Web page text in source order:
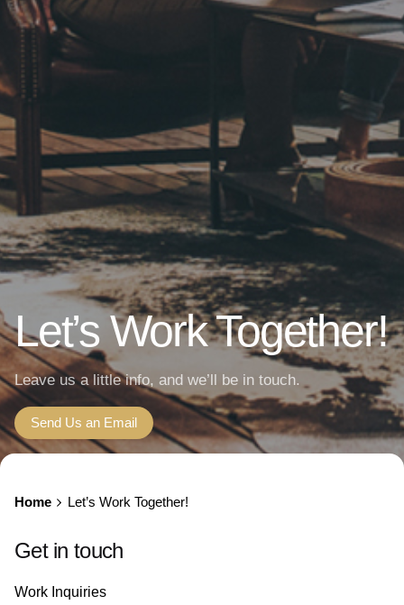
Let’s Work Together!
Leave us a little info, and we’ll be in touch.
Send Us an Email
Home Let’s Work Together!
Get in touch
Work Inquiries